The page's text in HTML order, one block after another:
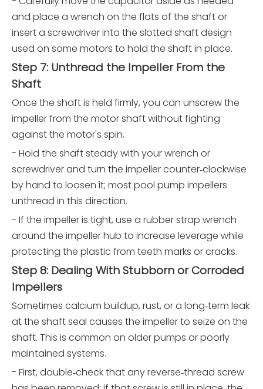
and place a wrench on the flats of the shaft or
insert a screwdriver into the slotted shaft design
used on some motors to hold the shaft in place.
Step 7: Unthread the Impeller From the
Shaft
Once the shaft is held firmly, you can unscrew the
impeller from the motor shaft without fighting
against the motor's spin.
- Hold the shaft steady with your wrench or
screwdriver and turn the impeller counter‑clockwise
by hand to loosen it; most pool pump impellers
unthread in this direction.
- If the impeller is tight, use a rubber strap wrench
around the impeller hub to increase leverage while
protecting the plastic from teeth marks or cracks.
Step 8: Dealing With Stubborn or Corroded
Impellers
Sometimes calcium buildup, rust, or a long‑term leak
at the shaft seal causes the impeller to seize on the
shaft. This is common on older pumps or poorly
maintained systems.
- First, double‑check that any reverse‑thread screw